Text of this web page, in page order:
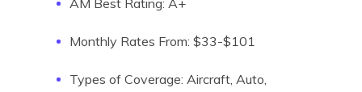
AM Best Rating: A+
Monthly Rates From: $33-$101
Types of Coverage: Aircraft, Auto,